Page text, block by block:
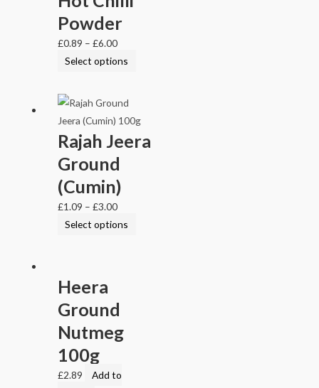
Powder
£0.89 –£6.00
Select options
Rajah Jeera
Ground
(Cumin)
£1.09 –£3.00
Select options
Heera
Ground
Nutmeg
100g
£2.89
Add to